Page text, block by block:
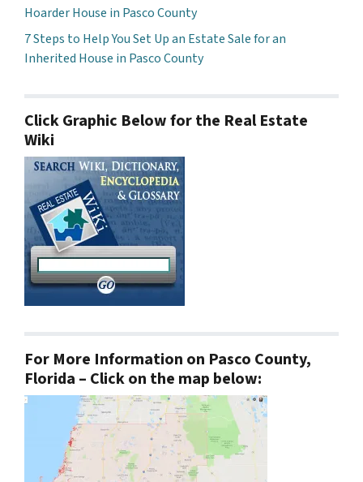
Hoarder House in Pasco County
7 Steps to Help You Set Up an Estate Sale for an
Inherited House in Pasco County
Click Graphic Below for the Real Estate
Wiki
For More Information on Pasco County,
Florida – Click on the map below: